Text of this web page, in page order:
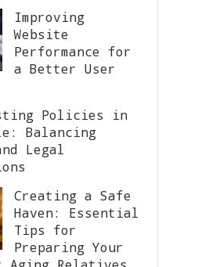
Improving
Website
Performance for
a Better User
Policies in
Balancing
Legal
Creating a Safe
Haven: Essential
Tips for
Preparing Your